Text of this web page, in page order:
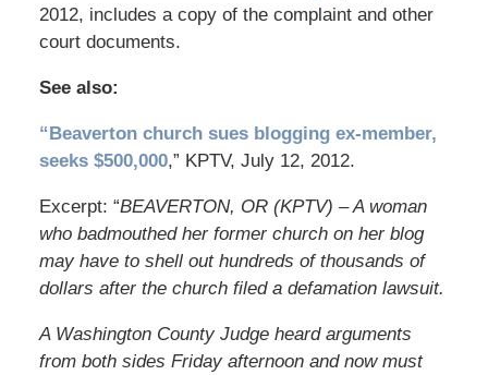
2012, includes a copy of the complaint and other
court documents.
See also:
“Beaverton church sues blogging ex-member,
seeks $500,000,” KPTV, July 12, 2012.
Excerpt: “BEAVERTON, OR (KPTV) – A woman
who badmouthed her former church on her blog
may have to shell out hundreds of thousands of
dollars after the church filed a defamation lawsuit.
A Washington County Judge heard arguments
from both sides Friday afternoon and now must